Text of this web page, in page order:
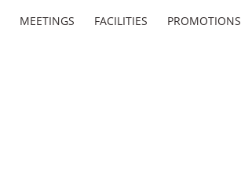
MEETINGS FACILITIES PROMOTIONS